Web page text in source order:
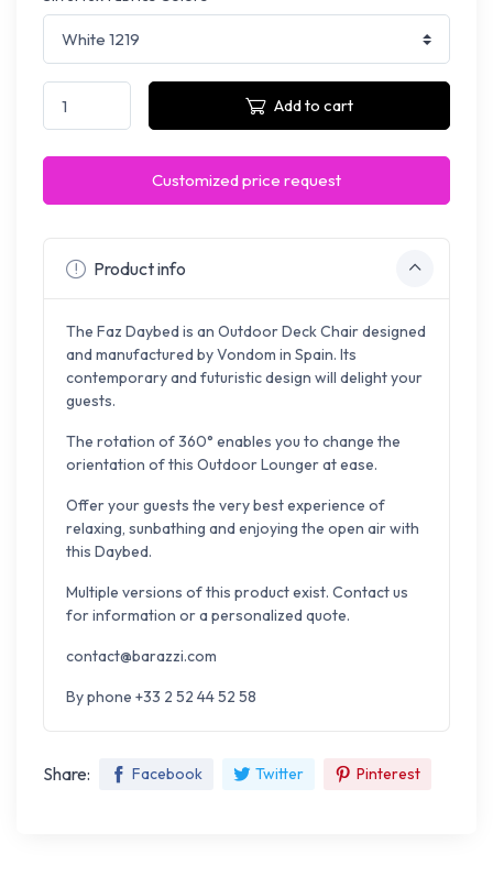
Add to cart
Customized price request
Product info
The Faz Daybed is an Outdoor Deck Chair designed
and manufactured by Vondom in Spain. Its
contemporary and futuristic design will delight your
guests.
The rotation of 360° enables you to change the
orientation of this Outdoor Lounger at ease.
Offer your guests the very best experience of
relaxing, sunbathing and enjoying the open air with
this Daybed.
Multiple versions of this product exist. Contact us
for information or a personalized quote.
contact@barazzi.com
By phone +33 2 52 44 52 58
Share: Facebook Twitter Pinterest